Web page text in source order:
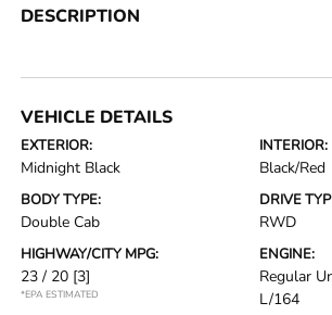
DESCRIPTION
VEHICLE DETAILS
EXTERIOR:
Midnight Black
INTERIOR:
Black/Red
BODY TYPE:
Double Cab
DRIVE
RWD
HIGHWAY/CITY MPG:
23 / 20 [3]
*EPA ESTIMATED
ENGINE:
Regular
L/164